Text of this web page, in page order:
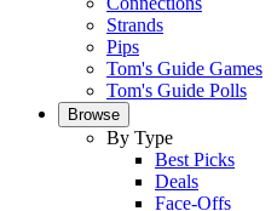
Strands
Pips
Tom's Guide Games
Tom's Guide Polls
Browse
By Type
Best Picks
Deals
Face-Offs